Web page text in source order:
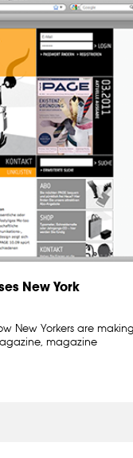
New York
New Yorkers are making
magazine